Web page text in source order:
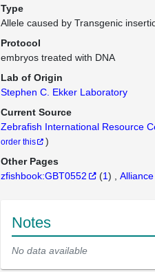
Type
Allele caused by Transgenic
Protocol
embryos treated with DNA
Lab of Origin
Stephen C. Ekker Laboratory
Current Source
Zebrafish International Resource
order this
)
Other Pages
zfishbook:GBT0552
(1) Alliance
Notes
No data available